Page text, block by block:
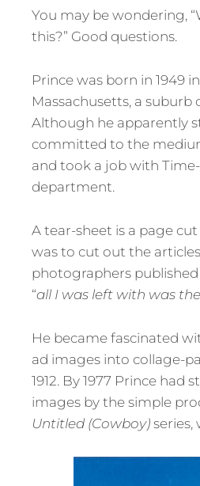
You may be wondering,
this?” Good questions.
Prince was born in 1949
Massachusetts, a
Although he apparently
committed to the
and took a job with
department.
A tear-sheet is a page
was to cut out the
photographers published
“all I was left with was
He became fascinated
ad images into collage-
1912. By 1977 Prince
images by the simple
Untitled (Cowboy) series,